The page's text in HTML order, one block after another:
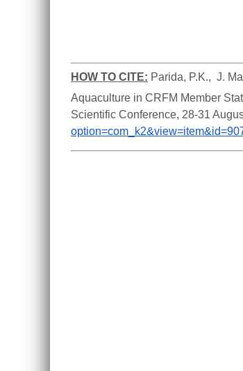
HOW TO CITE: Parida, P.K.,  J.
Aquaculture in CRFM Member
Scientific Conference, 28-31